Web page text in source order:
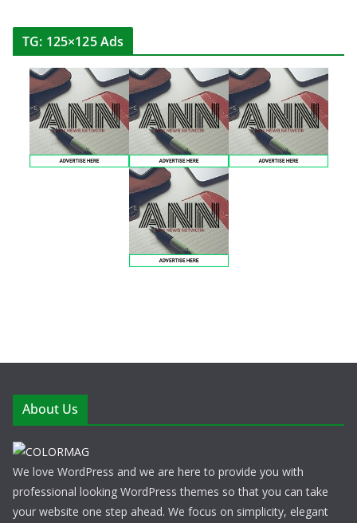
TG: 125×125 Ads
About Us
We love WordPress and we are here to provide you with
professional looking WordPress themes so that you can take
your website one step ahead. We focus on simplicity, elegant